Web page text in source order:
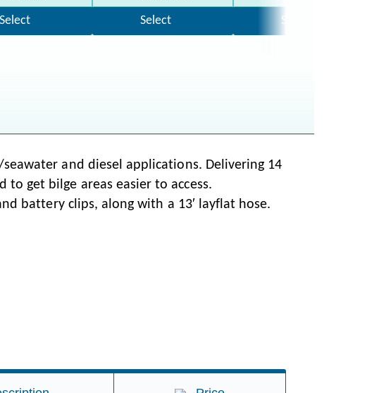
Select Select Select
and diesel applications. Delivering 14
to get bilge areas easier to access.
battery clips, along with a 13′ layflat hose.